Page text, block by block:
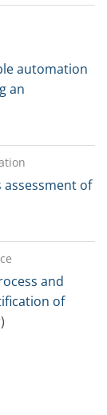
automation
an
of
and
of